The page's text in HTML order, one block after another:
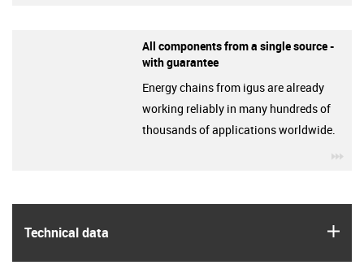
Technical data
All components from a single source -
with guarantee
Energy chains from igus are already
working reliably in many hundreds of
thousands of applications worldwide.